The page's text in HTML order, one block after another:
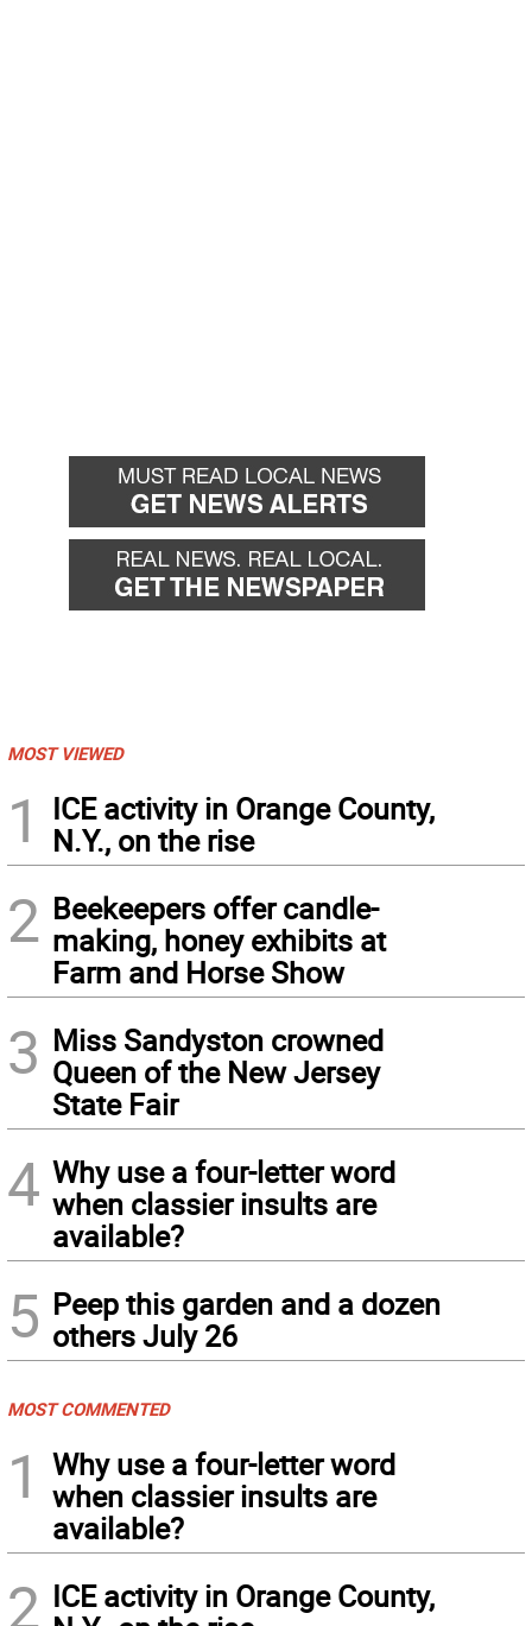
MOST VIEWED
1
ICE activity in Orange County,
N.Y., on the rise
2 Beekeepers offer candle-
making, honey exhibits at
Farm and Horse Show
3 Miss Sandyston crowned
Queen of the New Jersey
State Fair
4 Why use a four-letter word
when classier insults are
available?
5 Peep this garden and a dozen
others July 26
MOST COMMENTED
1
Why use a four-letter word
when classier insults are
available?
2 ICE activity in Orange County,